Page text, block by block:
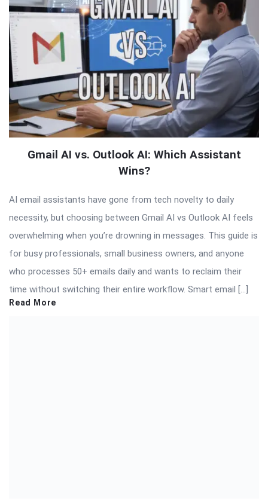
Gmail AI vs. Outlook AI: Which Assistant
Wins?
AI email assistants have gone from tech novelty to daily
necessity, but choosing between Gmail AI vs Outlook AI feels
overwhelming when you’re drowning in messages. This guide is
for busy professionals, small business owners, and anyone
who processes 50+ emails daily and wants to reclaim their
time without switching their entire workflow. Smart email […]
Read More